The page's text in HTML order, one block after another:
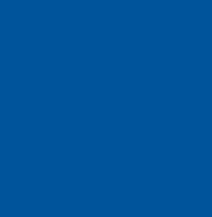
Clinician
Clinician and
and Well-Being
Breen Heroes’
the ALL IN: Caring
Caregivers initiative.
hospitals and